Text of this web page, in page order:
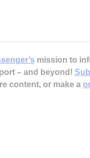
mission to
– and beyond!
content, or make a